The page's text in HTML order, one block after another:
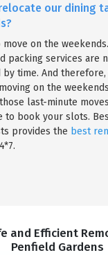
our dining
move on the
packing services are
by time. And
on the
last-minute
to book your slots.
provides the best
and Efficient
Penfield Gardens